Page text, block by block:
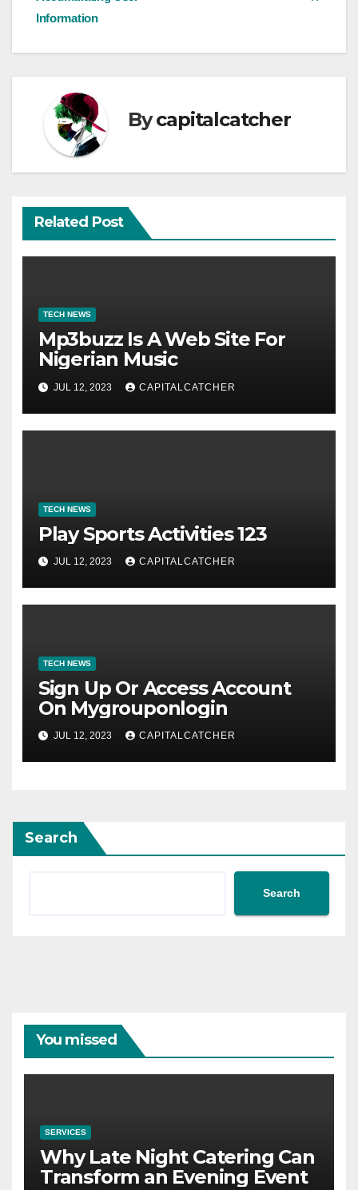
Information
Bycapitalcatcher
Related Post
TECH NEWS
Mp3buzz Is A Web Site For
Nigerian Music
JUL 12, 2023 CAPITALCATCHER
TECH NEWS
Play Sports Activities 123
JUL 12, 2023 CAPITALCATCHER
TECH NEWS
Sign Up Or Access Account
On Mygrouponlogin
JUL 12, 2023 CAPITALCATCHER
Search
Search
You missed
SERVICES
Why Late Night Catering Can
Transform an Evening Event